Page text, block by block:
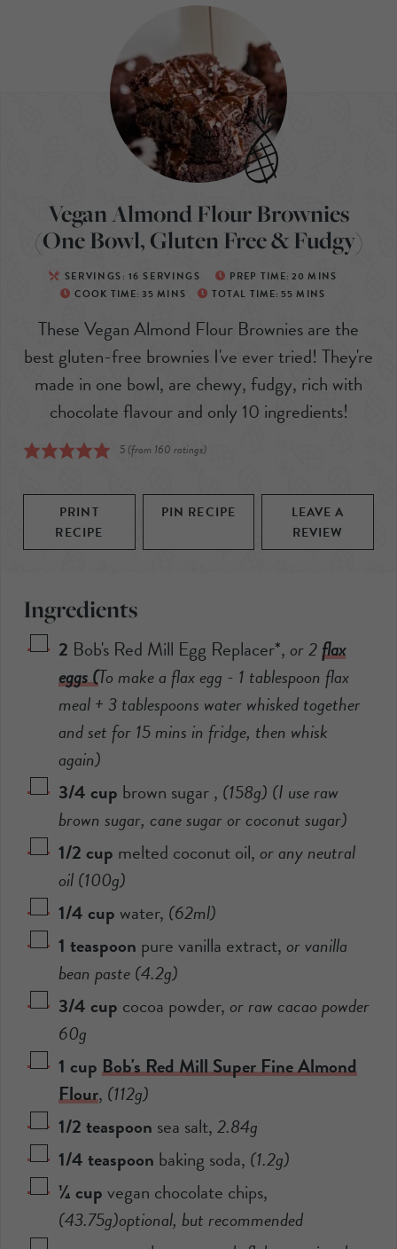
Vegan Almond Flour Brownies
(One Bowl, Gluten Free & Fudgy)
SERVINGS: 16 SERVINGS PREP TIME: 20 MINS
COOK TIME: 35 MINS TOTAL TIME: 55 MINS
These Vegan Almond Flour Brownies are the
best gluten-free brownies I've ever tried! They're
made in one bowl, are chewy, fudgy, rich with
chocolate flavour and only 10 ingredients!
5(from 160 ratings)
PRINT
RECIPE
PIN RECIPE
LEAVE A
REVIEW
Ingredients
2 Bob's Red Mill Egg Replacer*,or 2flax
eggs (To make a flax egg - 1 tablespoon flax
meal + 3 tablespoons water whisked together
and set for 15 mins in fridge, then whisk
again)
3/4cup brown sugar, (158g) (I use raw
brown sugar, cane sugar or coconut sugar)
1/2cup melted coconut oil,or any neutral
oil (100g)
1/4cup water, (62ml)
1 teaspoon pure vanilla extract,or vanilla
bean paste (4.2g)
3/4cup cocoa powder,or raw cacao powder
60g
1 cupBob's Red Mill Super Fine Almond
Flour, (112g)
1/2teaspoon sea salt,2.84g
1/4teaspoon baking soda, (1.2g)
¼cupvegan chocolate chips,
(43.75g)optional, but recommended